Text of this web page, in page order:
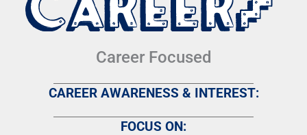
Career Focused
CAREER AWARENESS & INTEREST:
FOCUS ON: